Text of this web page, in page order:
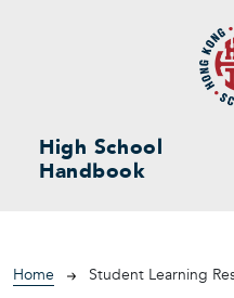
High School
Handbook
Breadcrumb
Home Student Learning